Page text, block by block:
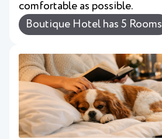
comfortable as possible.
Boutique Hotel has 5 Rooms